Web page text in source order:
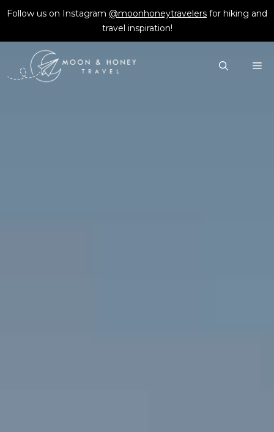
Skip
content
Follow us on Instagram @moonhoneytravelers for hiking and
travel inspiration!